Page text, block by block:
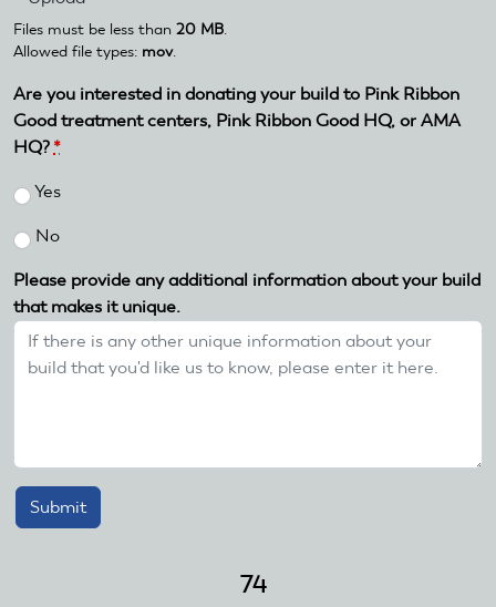
Files must be less than 20 MB.
Allowed file types: mov.
Are you interested in donating your build to Pink Ribbon
Good treatment centers, Pink Ribbon Good HQ, or AMA
HQ? *
Yes
No
Please provide any additional information about your build
that makes it unique.
74